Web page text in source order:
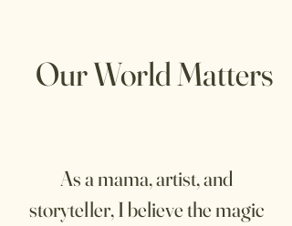
Our World Matters
As a mama, artist, and
storyteller, I believe the magic